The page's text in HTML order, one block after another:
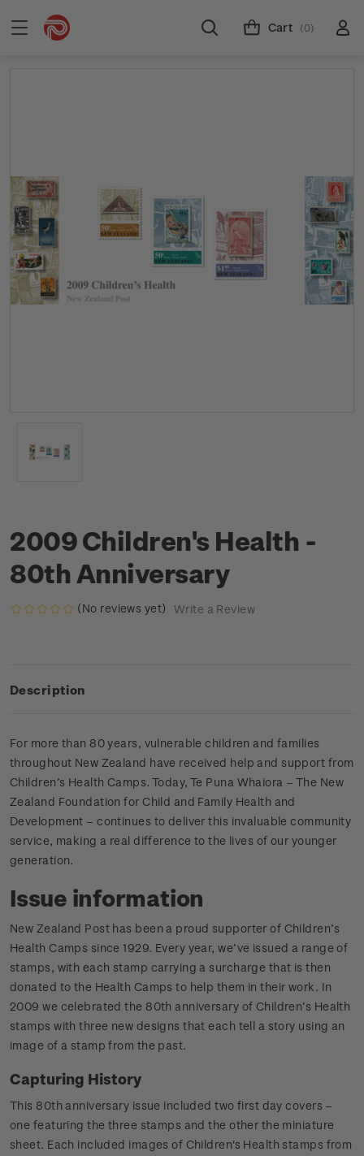
Cart (0)
2009 Children's Health -
80th Anniversary
(No reviews yet) Write a Review
Description
For more than 80 years, vulnerable children and families
throughout New Zealand have received help and support from
Children’s Health Camps. Today, Te Puna Whaiora – The New
Zealand Foundation for Child and Family Health and
Development – continues to deliver this invaluable community
service, making a real difference to the lives of our younger
generation.
Issue information
New Zealand Post has been a proud supporter of Children’s
Health Camps since 1929. Every year, we’ve issued a range of
stamps, with each stamp carrying a surcharge that is then
donated to the Health Camps to help them in their work. In
2009 we celebrated the 80th anniversary of Children’s Health
stamps with three new designs that each tell a story using an
image of a stamp from the past.
Capturing History
This 80th anniversary issue included two first day covers –
one featuring the three stamps and the other the miniature
sheet. Each included images of Children's Health stamps from